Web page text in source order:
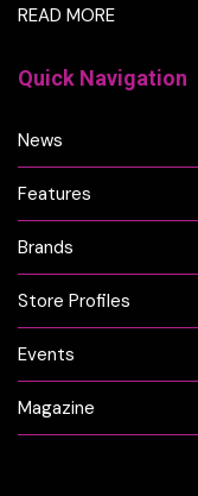
READ MORE
Quick Navigation
News
Features
Brands
Store Profiles
Events
Magazine